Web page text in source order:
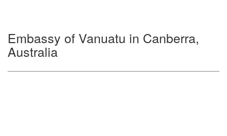
Embassy of Vanuatu in Canberra,
Australia